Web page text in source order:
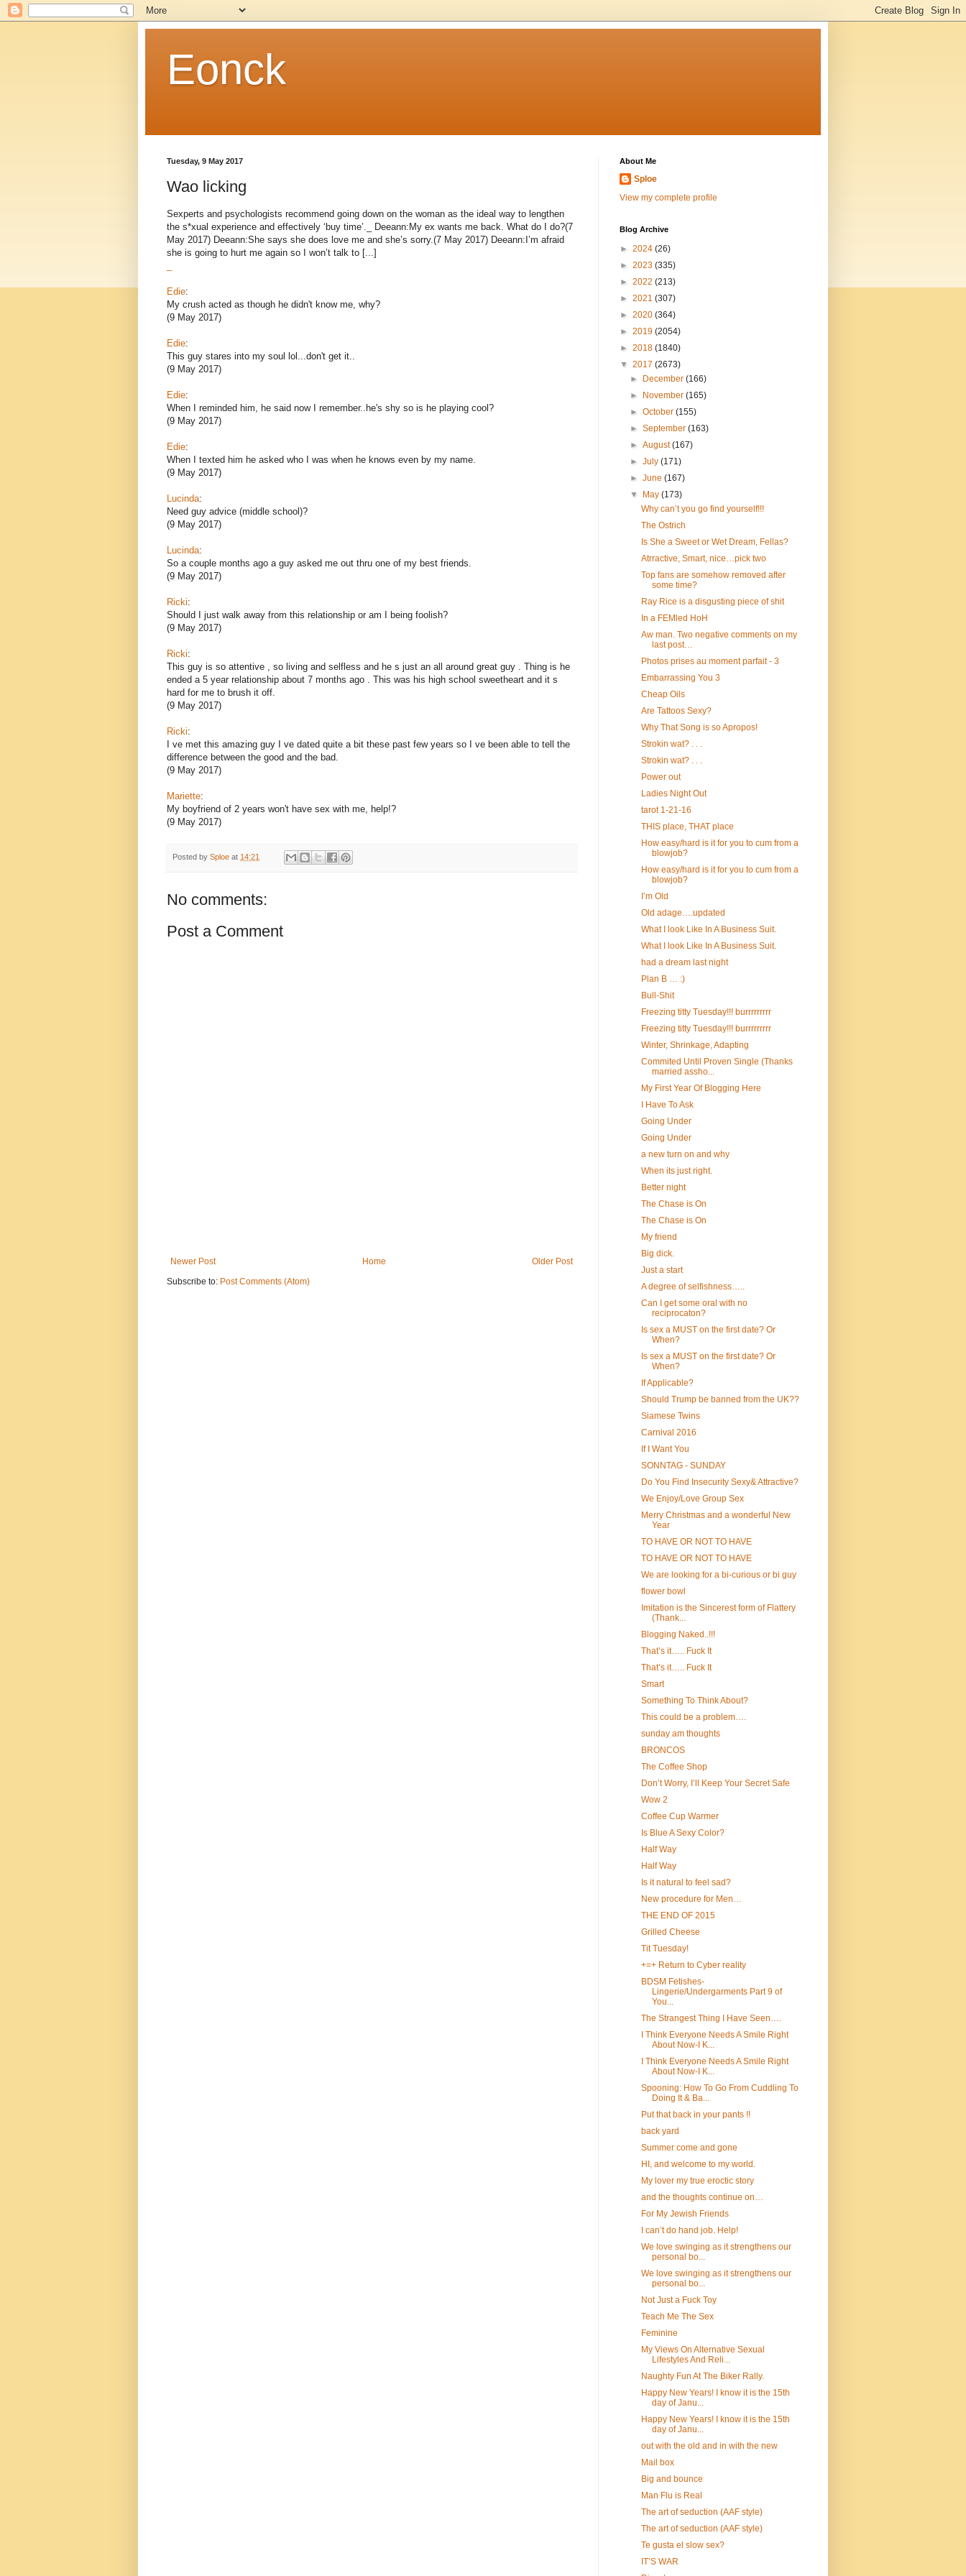
Eonck
Tuesday, 9 May 2017
Wao licking
Sexperts and psychologists recommend going down on the woman as the ideal way to lengthen
the s*xual experience and effectively ‘buy time’._ Deeann:My ex wants me back. What do I do?(7
May 2017) Deeann:She says she does love me and she’s sorry.(7 May 2017) Deeann:I’m afraid
she is going to hurt me again so I won’t talk to [...]
Edie:
My crush acted as though he didn't know me, why?
(9 May 2017)
Edie:
This guy stares into my soul lol...don't get it..
(9 May 2017)
Edie:
When I reminded him, he said now I remember..he's shy so is he playing cool?
(9 May 2017)
Edie:
When I texted him he asked who I was when he knows even by my name.
(9 May 2017)
Lucinda:
Need guy advice (middle school)?
(9 May 2017)
Lucinda:
So a couple months ago a guy asked me out thru one of my best friends.
(9 May 2017)
Ricki:
Should I just walk away from this relationship or am I being foolish?
(9 May 2017)
Ricki:
This guy is so attentive , so living and selfless and he s just an all around great guy . Thing is he
ended a 5 year relationship about 7 months ago . This was his high school sweetheart and it s
hard for me to brush it off.
(9 May 2017)
Ricki:
I ve met this amazing guy I ve dated quite a bit these past few years so I ve been able to tell the
difference between the good and the bad.
(9 May 2017)
Mariette:
My boyfriend of 2 years won't have sex with me, help!?
(9 May 2017)
Posted by Sploe at 14:21
No comments:
Post a Comment
Newer Post Older Post
Home
Subscribe to: Post Comments (Atom)
About Me
Sploe
View my complete profile
Blog Archive
► 2024 (26)
► 2023 (335)
► 2022 (213)
► 2021 (307)
► 2020 (364)
► 2019 (2054)
► 2018 (1840)
▼ 2017 (2673)
►
December(166)
►
November(165)
►October(155)
►September(163)
►August(167)
►July(171)
►June(167)
▼
May(173)
Why can’t you go find yourself!!!
The Ostrich
Is She a Sweet or Wet Dream, Fellas?
Atrractive, Smart, nice…pick two
Top fans are somehow removed after
some time?
Ray Rice is a disgusting piece of shit
In a FEMled HoH
Aw man. Two negative comments on my
last post…
Photos prises au moment parfait - 3
Embarrassing You 3
Cheap Oils
Are Tattoos Sexy?
Why That Song is so Apropos!
Strokin wat? . . .
Strokin wat? . . .
Power out
Ladies Night Out
tarot 1-21-16
THIS place, THAT place
How easy/hard is it for you to cum from a
blowjob?
How easy/hard is it for you to cum from a
blowjob?
I’m Old
Old adage….updated
What I look Like In A Business Suit.
What I look Like In A Business Suit.
had a dream last night
Plan B … :)
Bull-Shit
Freezing titty Tuesday!!! burrrrrrrrr
Freezing titty Tuesday!!! burrrrrrrrr
Winter, Shrinkage, Adapting
Commited Until Proven Single (Thanks
married assho...
My First Year Of Blogging Here
I Have To Ask
Going Under
Going Under
a new turn on and why
When its just right.
Better night
The Chase is On
The Chase is On
My friend
Big dick.
Just a start
A degree of selfishness…..
Can I get some oral with no
reciprocaton?
Is sex a MUST on the first date? Or
When?
Is sex a MUST on the first date? Or
When?
If Applicable?
Should Trump be banned from the UK??
Siamese Twins
Carnival 2016
If I Want You
SONNTAG - SUNDAY
Do You Find Insecurity Sexy& Attractive?
We Enjoy/Love Group Sex
Merry Christmas and a wonderful New
Year
TO HAVE OR NOT TO HAVE
TO HAVE OR NOT TO HAVE
We are looking for a bi-curious or bi guy
flower bowl
Imitation is the Sincerest form of Flattery
(Thank...
Blogging Naked..!!!
That’s it….. Fuck It
That’s it….. Fuck It
Smart
Something To Think About?
This could be a problem….
sunday am thoughts
BRONCOS
The Coffee Shop
Don’t Worry, I’ll Keep Your Secret Safe
Wow 2
Coffee Cup Warmer
Is Blue A Sexy Color?
Half Way
Half Way
Is it natural to feel sad?
New procedure for Men…
THE END OF 2015
Grilled Cheese
Tit Tuesday!
+=+ Return to Cyber reality
BDSM Fetishes-
Lingerie/Undergarments Part 9 of
You...
The Strangest Thing I Have Seen….
I Think Everyone Needs A Smile Right
About Now-I K...
I Think Everyone Needs A Smile Right
About Now-I K...
Spooning: How To Go From Cuddling To
Doing It & Ba...
Put that back in your pants !!
back yard
Summer come and gone
HI, and welcome to my world.
My lover my true eroctic story
and the thoughts continue on…
For My Jewish Friends
I can’t do hand job. Help!
We love swinging as it strengthens our
personal bo...
We love swinging as it strengthens our
personal bo...
Not Just a Fuck Toy
Teach Me The Sex
Feminine
My Views On Alternative Sexual
Lifestyles And Reli...
Naughty Fun At The Biker Rally.
Happy New Years! I know it is the 15th
day of Janu...
Happy New Years! I know it is the 15th
day of Janu...
out with the old and in with the new
Mail box
Big and bounce
Man Flu is Real
The art of seduction (AAF style)
The art of seduction (AAF style)
Te gusta el slow sex?
IT’S WAR